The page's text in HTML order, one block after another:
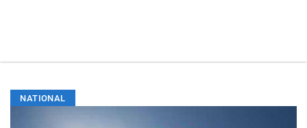
NATIONAL